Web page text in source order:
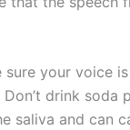
your voice
drink soda
saliva and can